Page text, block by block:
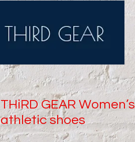
THiRD GEAR Women’s
athletic shoes